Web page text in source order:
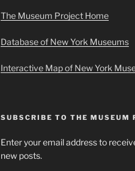
The Museum Project Home
Database of New York Museums
Interactive Map of New York
SUBSCRIBE TO THE MUSEUM
Enter your email address to
new posts.